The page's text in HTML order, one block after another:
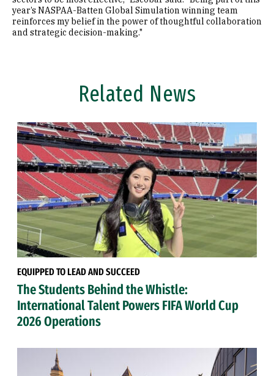
year’s NASPAA-Batten Global Simulation winning team
reinforces my belief in the power of thoughtful collaboration
and strategic decision-making."
Related News
EQUIPPED TO LEAD AND SUCCEED
The Students Behind the Whistle:
International Talent Powers FIFA World Cup
2026 Operations